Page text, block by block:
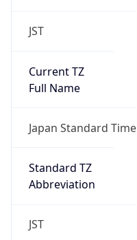
JST
Current TZ
Full Name
Japan Standard Time
Standard TZ
Abbreviation
JST